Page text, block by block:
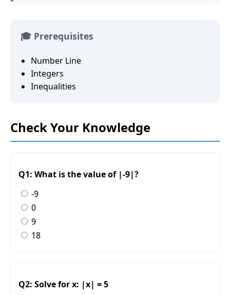
🎓 Prerequisites
Number Line
Integers
Inequalities
Check Your Knowledge
Q1: What is the value of |-9|?
-9
0
9
18
Q2: Solve for x: |x| = 5